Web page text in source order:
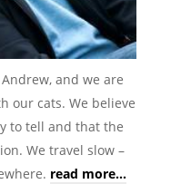
and we are
our cats. We believe
to tell and that the
We travel slow –
read more...